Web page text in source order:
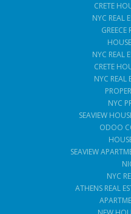
CRETE
NYC REAL
GREECE
NYC REAL
CRETE
NYC REAL
NYC
SEAVIEW
ODOO
SEAVIEW
NYC
ATHENS REAL